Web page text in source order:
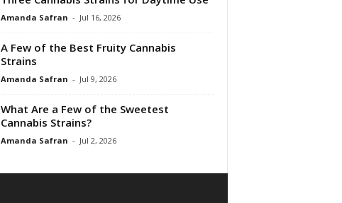
Amanda Safran - Jul 16, 2026
A Few of the Best Fruity Cannabis
Strains
Amanda Safran - Jul 9, 2026
What Are a Few of the Sweetest
Cannabis Strains?
Amanda Safran - Jul 2, 2026